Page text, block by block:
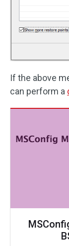
If the above
can perform a